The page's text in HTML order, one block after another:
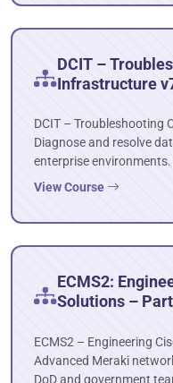
DCIT –
Infrastructure
DCIT – Troubleshooting
Diagnose and resolve
enterprise environments.
View Course
ECMS2:
Solutions –
ECMS2 – Engineering
Advanced Meraki
DoD and government